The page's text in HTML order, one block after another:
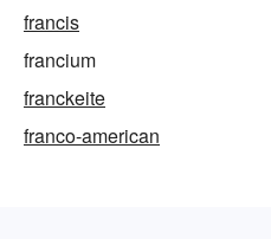
francis
francium
franckeite
franco-american